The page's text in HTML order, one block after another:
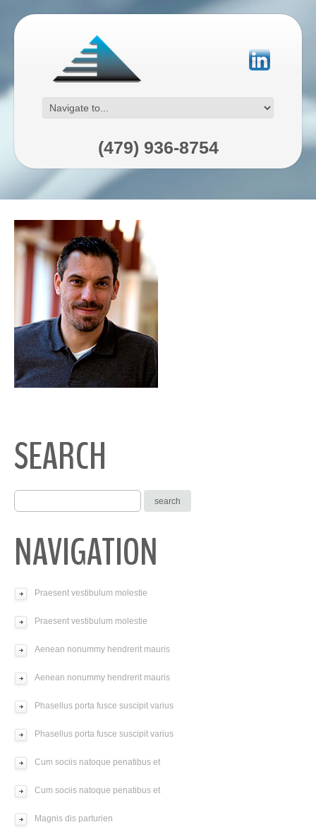
(479) 936-8754
SEARCH
NAVIGATION
Praesent vestibulum molestie
Praesent vestibulum molestie
Aenean nonummy hendrerit mauris
Aenean nonummy hendrerit mauris
Phasellus porta fusce suscipit varius
Phasellus porta fusce suscipit varius
Cum sociis natoque penatibus et
Cum sociis natoque penatibus et
Magnis dis parturien